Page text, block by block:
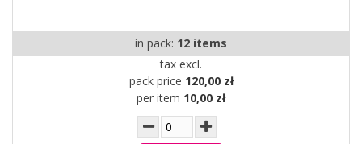
in pack: 12 items
tax excl.
pack price 120,00 zł
per item 10,00 zł